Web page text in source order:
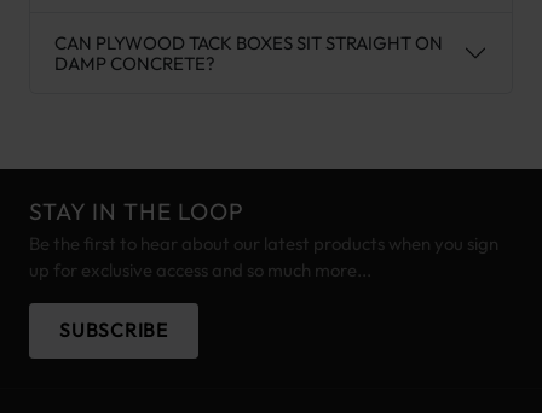
CAN PLYWOOD TACK BOXES SIT STRAIGHT ON
DAMP CONCRETE?
STAY IN THE LOOP
Be the first to hear about our latest products when you sign
up for exclusive access and so much more...
SUBSCRIBE